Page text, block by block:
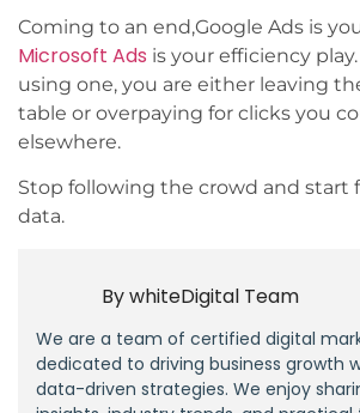
Coming to an end,Google Ads is
Microsoft Ads is your efficiency
using one, you are either leaving
table or overpaying for clicks you
elsewhere.
Stop following the crowd and start
data.
BywhiteDigital Team
We are a team of certified digital
dedicated to driving business growth
data-driven strategies. We enjoy